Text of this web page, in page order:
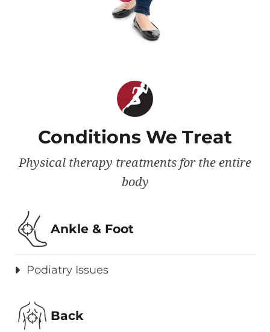
Conditions We Treat
Physical therapy treatments for the entire
body
Ankle & Foot
Podiatry Issues
Back